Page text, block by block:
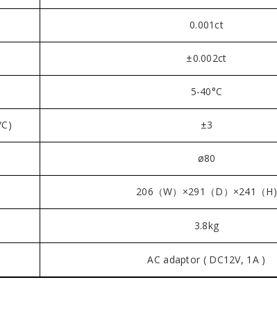
0.001ct
±0.002ct
5-40°C
±3
ø80
206（W）×291（D）×241（H)
3.8kg
AC adaptor ( DC12V, 1A )